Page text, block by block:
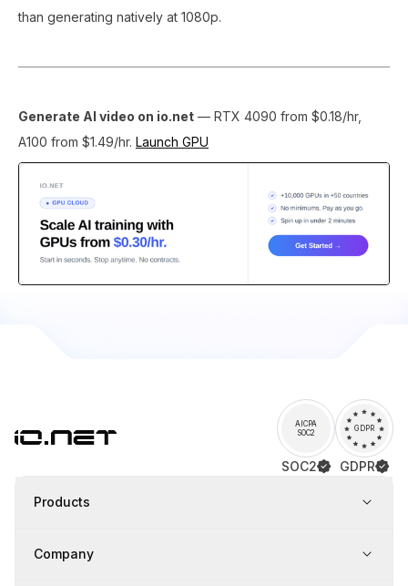
than generating natively at 1080p.
Generate AI video on io.net — RTX 4090 from $0.18/hr,
A100 from $1.49/hr. Launch GPU
AICPA
SOC2
SOC2
GDPR
GDPR
Products
Company